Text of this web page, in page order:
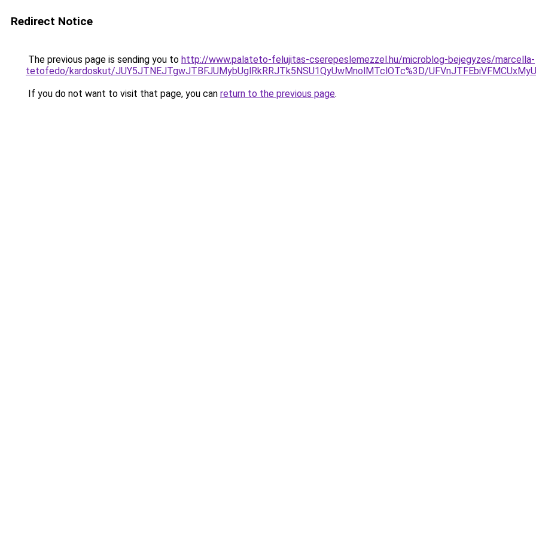
Redirect Notice
The previous page is sending you to http://www.palateto-felujitas-cserepeslemezzel.hu/microblog-bejegyzes/marcella-
tetofedo/kardoskut/JUY5JTNEJTgwJTBFJUMybUglRkRRJTk5NSU1QyUwMnolMTclOTc%3D/
If you do not want to visit that page, you can return to the previous page.